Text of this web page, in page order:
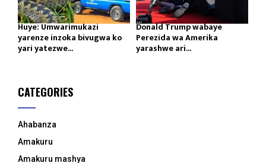
Huye: Umwarimukazi
yarenze inzoka bivugwa ko
yari yatezwe...
Donald Trump wabaye
Perezida wa Amerika
yarashwe ari...
CATEGORIES
Ahabanza
Amakuru
Amakuru mashya